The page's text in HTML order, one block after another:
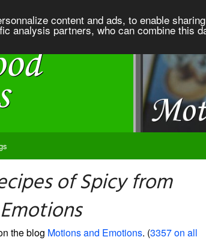
content and ads, to enable
analysis partners, who can combine this
of Spicy from
the blog Motions and Emotions. (3357 on all